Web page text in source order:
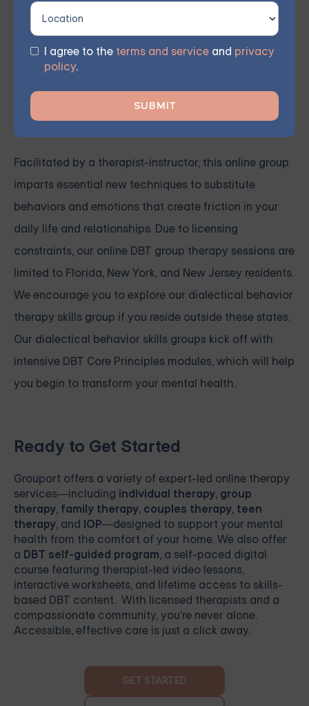
I agree to the terms and service and privacy
policy.
You don't have to tackle these difficulties
singlehandedly. Register for one of our courses today
and commence your journey towards impactful,
lasting personal growth and renewed hope. Join our
supportive community and collaborate in pursuit of a
brighter future.
Facilitated by a therapist-instructor, this online group
imparts essential new techniques to substitute
behaviors and emotions that create friction in your
daily life and relationships. Due to licensing
constraints, our online DBT group therapy sessions are
limited to Florida, New York, and New Jersey residents.
We encourage you to explore our dialectical behavior
therapy skills group if you reside outside these states.
Our dialectical behavior skills groups kick off with
intensive DBT Core Principles modules, which will help
you begin to transform your mental health.
Ready to Get Started
Grouport offers a variety of expert-led online therapy
services—including individual therapy, group
therapy, family therapy, couples therapy, teen
therapy, and IOP—designed to support your mental
health from the comfort of your home. We also offer
a DBT self-guided program, a self-paced digital
course featuring therapist-led video lessons,
interactive worksheets, and lifetime access to skills-
based DBT content. With licensed therapists and a
compassionate community, you're never alone.
Accessible, effective care is just a click away.
GET STARTED